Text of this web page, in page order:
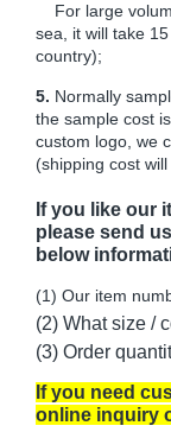
For large
sea, it will take
country);
5. Normally
the sample cost
custom logo, we
(shipping cost
If you like our
please send
below
(1) Our item
(2) What size /
(3) Order
If you need
online inquiry